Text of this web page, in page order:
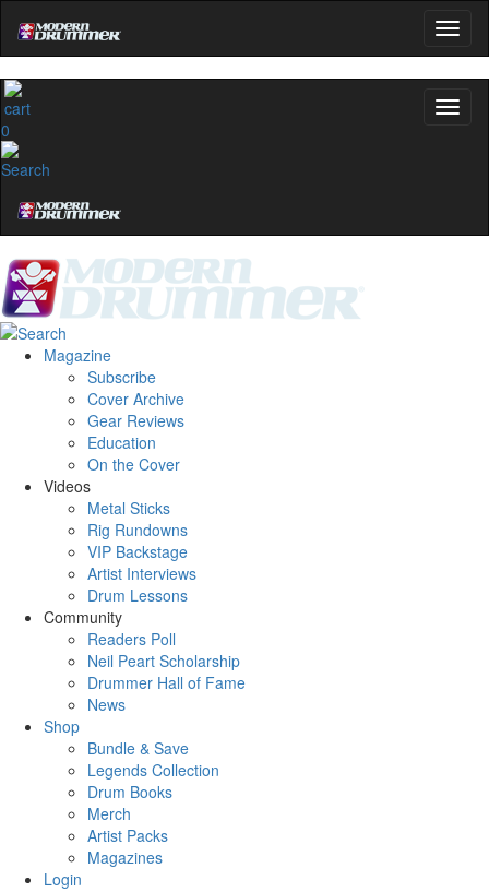
0
Magazine
Subscribe
Cover Archive
Gear Reviews
Education
On the Cover
Videos
Metal Sticks
Rig Rundowns
VIP Backstage
Artist Interviews
Drum Lessons
Community
Readers Poll
Neil Peart Scholarship
Drummer Hall of Fame
News
Shop
Bundle & Save
Legends Collection
Drum Books
Merch
Artist Packs
Magazines
Login